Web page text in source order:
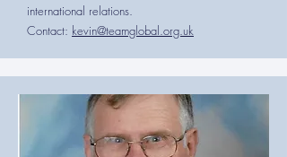
international relations.
Contact: kevin@teamglobal.org.uk